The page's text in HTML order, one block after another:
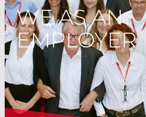
WE AS AN
EMPLOYER